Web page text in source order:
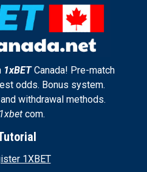
1xBETCanada! Pre-match
odds. Bonus system.
withdrawal methods.
1xbet com.
1XBET